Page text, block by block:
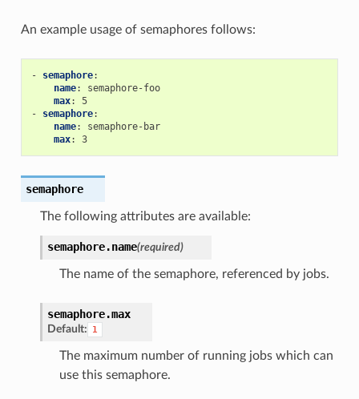
An example usage of semaphores follows:
- semaphore:
name:
semaphore-foo
max:
5
-
semaphore:
name:
semaphore-bar
max: 3
semaphore
The following attributes are available:
semaphore.name(required)
The name of the semaphore, referenced by jobs.
semaphore.max
Default: 1
The maximum number of running jobs which can
use this semaphore.